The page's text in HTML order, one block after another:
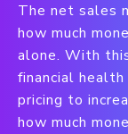
The net sales
how much
alone. With
financial
pricing to
how much